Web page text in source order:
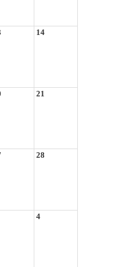
14
21
28
4